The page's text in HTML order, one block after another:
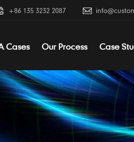
+86 135 3232 2087
Cases Our Process Case